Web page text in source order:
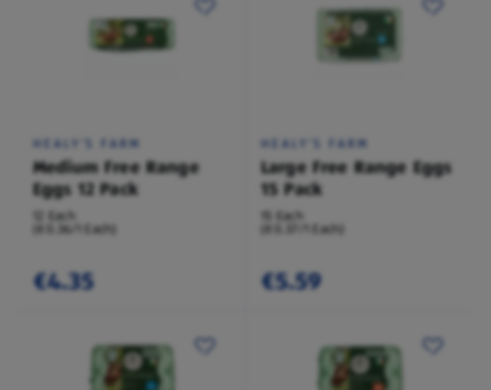
HEALY'S FARM
Medium Free Range
Eggs 12 Pack
12 Each
(€0.36/1 Each)
€4.35
HEALY'S FARM
Large Free Range Eggs
15 Pack
15 Each
(€0.37/1 Each)
€5.59